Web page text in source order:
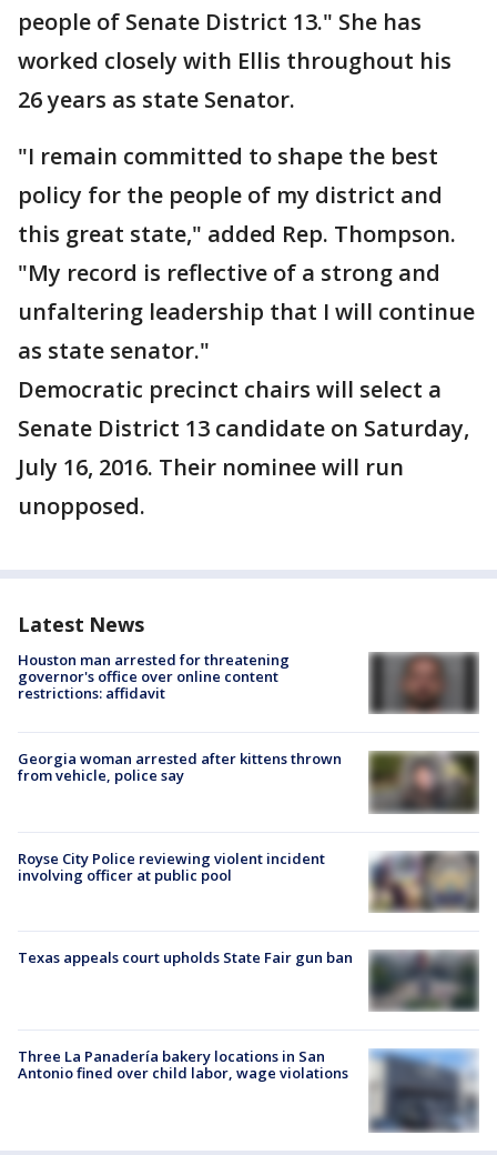
people of Senate District 13." She has
worked closely with Ellis throughout his
26 years as state Senator.
"I remain committed to shape the best
policy for the people of my district and
this great state," added Rep. Thompson.
"My record is reflective of a strong and
unfaltering leadership that I will continue
as state senator."
Democratic precinct chairs will select a
Senate District 13 candidate on Saturday,
July 16, 2016. Their nominee will run
unopposed.
Latest News
Houston man arrested for threatening
governor's office over online content
restrictions: affidavit
Georgia woman arrested after kittens thrown
from vehicle, police say
Royse City Police reviewing violent incident
involving officer at public pool
Texas appeals court upholds State Fair gun ban
Three La Panadería bakery locations in San
Antonio fined over child labor, wage violations